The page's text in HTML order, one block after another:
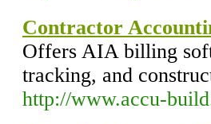
Contractor
Offers AIA billing
tracking, and
http://www.accu-